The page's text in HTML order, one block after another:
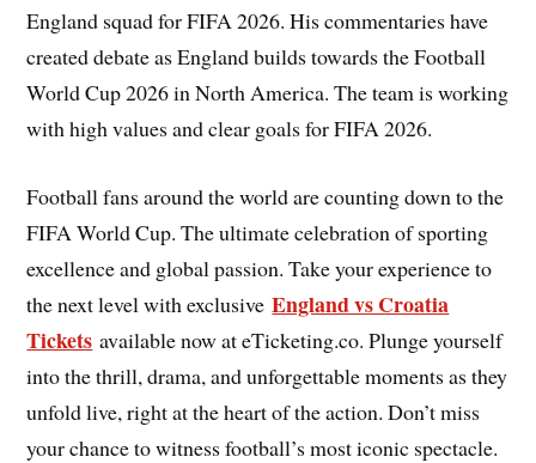
England squad for FIFA 2026. His commentaries have
created debate as England builds towards the Football
World Cup 2026 in North America. The team is working
with high values and clear goals for FIFA 2026.
Football fans around the world are counting down to the
FIFA World Cup. The ultimate celebration of sporting
excellence and global passion. Take your experience to
the next level with exclusive England vs Croatia
Tickets available now at eTicketing.co. Plunge yourself
into the thrill, drama, and unforgettable moments as they
unfold live, right at the heart of the action. Don’t miss
your chance to witness football’s most iconic spectacle.